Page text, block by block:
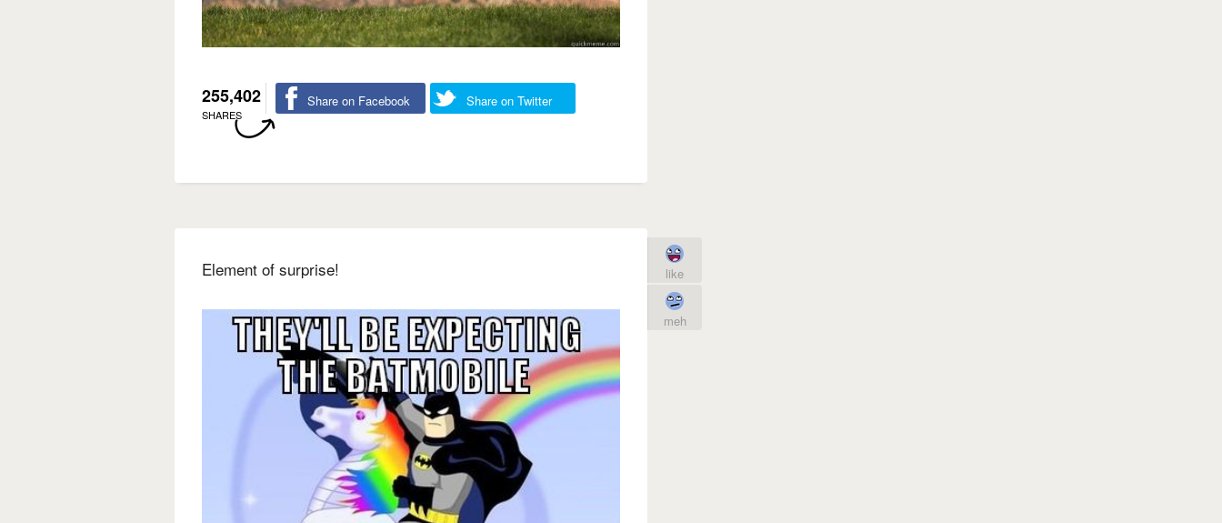
255,402
SHARES
Share on Facebook Share on Twitter
Element of surprise! like
meh